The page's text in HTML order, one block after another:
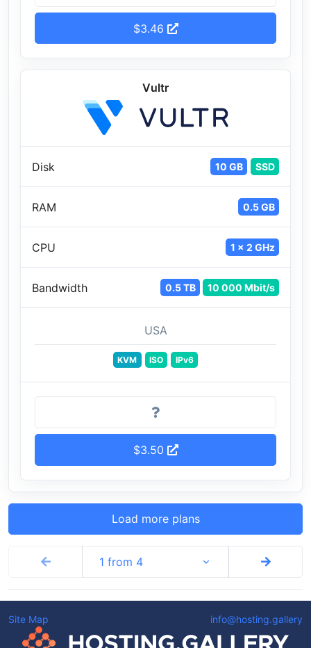
$3.46
Vultr
Disk 10 GB SSD
RAM 0.5 GB
CPU 1 x 2 GHz
Bandwidth 0.5 TB 10 000 Mbit/s
USA
KVM ISO IPv6
$3.50
Load more plans
1 from 4
Site Map info@hosting.gallery